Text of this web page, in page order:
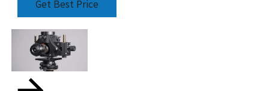
of suchGet Best Price